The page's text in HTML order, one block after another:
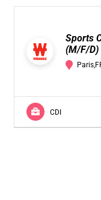
Sports
(M/F/D)
CDI